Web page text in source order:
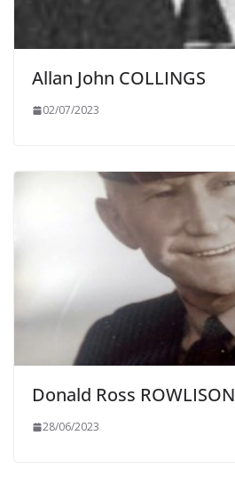
Allan John COLLINGS
02/07/2023
Donald Ross ROWLISON
28/06/2023